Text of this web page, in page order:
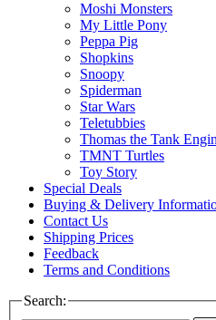
Moshi Monsters
My Little Pony
Peppa Pig
Shopkins
Snoopy
Spiderman
Star Wars
Teletubbies
Thomas the Tank
TMNT Turtles
Toy Story
Special Deals
Buying & Delivery
Contact Us
Shipping Prices
Feedback
Terms and Conditions
Search: